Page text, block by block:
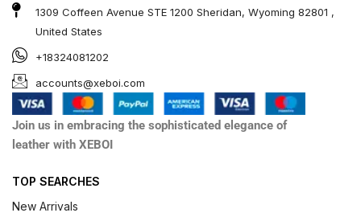
1309 Coffeen Avenue STE 1200 Sheridan, Wyoming 82801 ,
United States
+18324081202
accounts@xeboi.com
Join us in embracing the sophisticated elegance of
leather with XEBOI
TOP SEARCHES
New Arrivals